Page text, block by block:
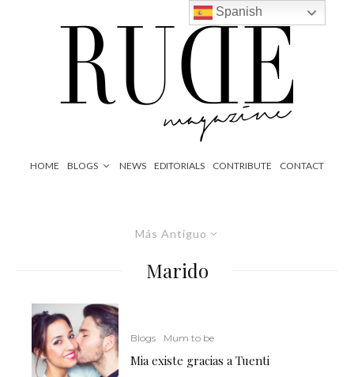
HOME BLOGS NEWS EDITORIALS CONTRIBUTE CONTACT
Más Antiguo
Marido
Blogs Mum to be
Mia existe gracias a Tuenti
Spanish